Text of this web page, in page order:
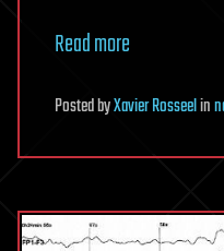
Read more
PostedbyXavier Rosseelin